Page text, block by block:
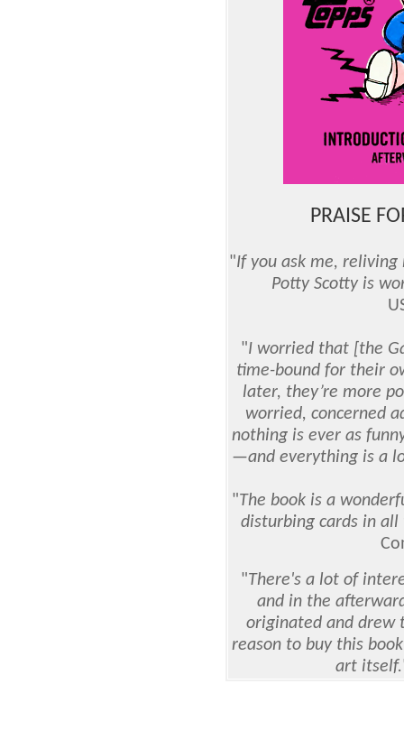
PRAISE
"If you ask me,
Potty Scotty is
"I worried that [the
time-bound for their
later, they’re more
worried, concerned
nothing is ever as
—and everything is a
"The book is a
disturbing cards in
"There's a lot of
and in the
originated and drew
reason to buy this
art itself.